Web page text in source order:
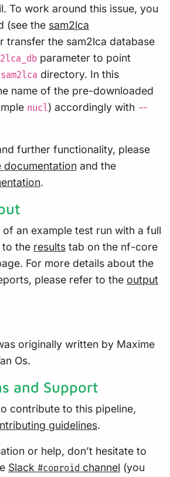
To work around this issue, you
(see the sam2lca
transfer the sam2lca database
parameter to point
directory. In this
name of the pre-downloaded
nucl) accordingly with --
further functionality, please
documentation and the
.
of an example test run with a full
to the results tab on the nf-core
For more details about the
please refer to the output
originally written by Maxime
Os.
and Support
contribute to this pipeline,
guidelines.
or help, don’t hesitate to
Slack #coproid channel (you